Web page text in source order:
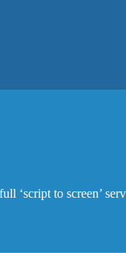
‘script to screen’